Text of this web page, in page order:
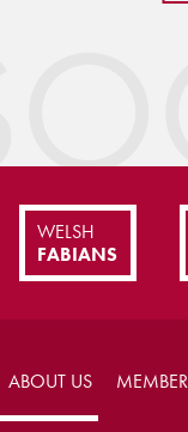
WELSH
FABIANS
ABOUT US